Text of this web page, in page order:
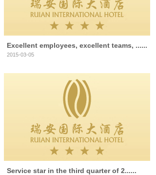
Excellent employees, excellent teams, ......
2015-03-05
Service star in the third quarter of 2......